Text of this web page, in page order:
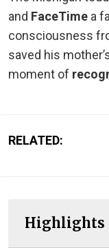
and FaceTime a
consciousness
saved his
moment of
RELATED:
Highlights